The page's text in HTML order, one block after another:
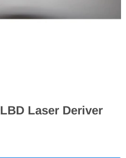
Laser Deriver